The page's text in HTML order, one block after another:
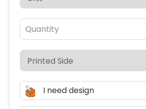
I need design